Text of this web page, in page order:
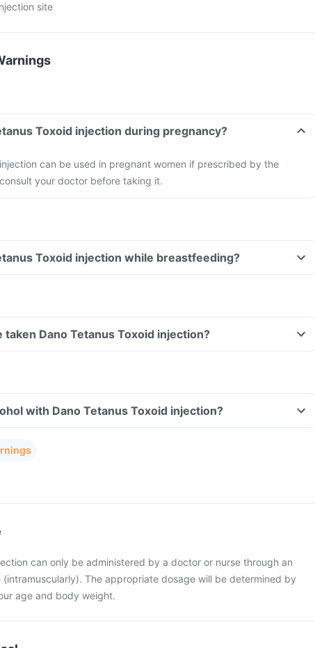
site
Toxoid injection during pregnancy?
can be used in pregnant women if prescribed by the
your doctor before taking it.
Toxoid injection while breastfeeding?
taken Dano Tetanus Toxoid injection?
with Dano Tetanus Toxoid injection?
can only be administered by a doctor or nurse through an
(intramuscularly). The appropriate dosage will be determined by
age and body weight.